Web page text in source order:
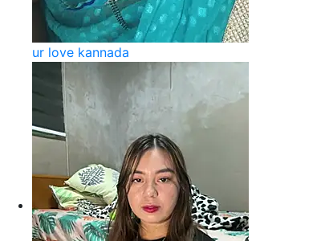
ur love kannada